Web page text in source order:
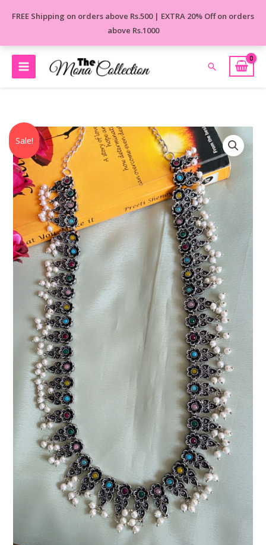
FREE Shipping on orders above Rs.500 | EXTRA 20% Off on orders
above Rs.1000
Search
Sale! Original
price
was:
₹1,560.00.
Current
price
₹1,150.00.
Long
Necklace
quantity